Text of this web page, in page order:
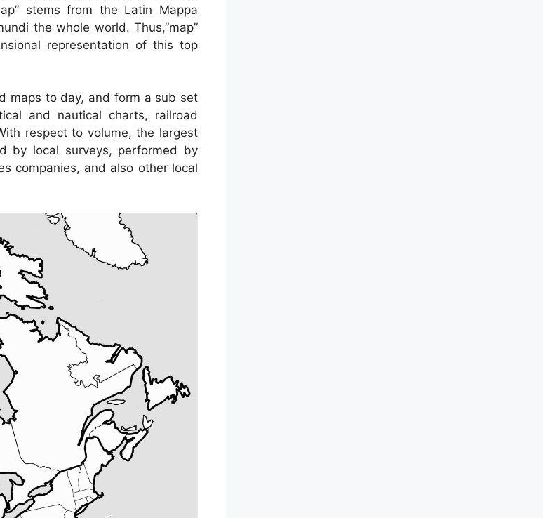
stems from the Latin Mappa
the whole world. Thus,”map”
representation of this top
maps to day, and form a sub set
and nautical charts, railroad
respect to volume, the largest
by local surveys, performed by
companies, and also other local